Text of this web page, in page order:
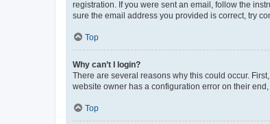
registration. If you were sent an email, follow the
sure the email address you provided is correct, try
Top
Why can’t I login?
There are several reasons why this could occur.
website owner has a configuration error on their
Top